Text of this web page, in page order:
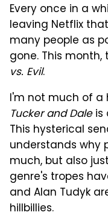
Every once in a
leaving Netflix
many people as
gone. This
vs. Evil.
I'm not much of a
Tucker and Daleis
This hysterical
understands why
much, but also
genre's tropes
and Alan Tudyk
hillbillies.